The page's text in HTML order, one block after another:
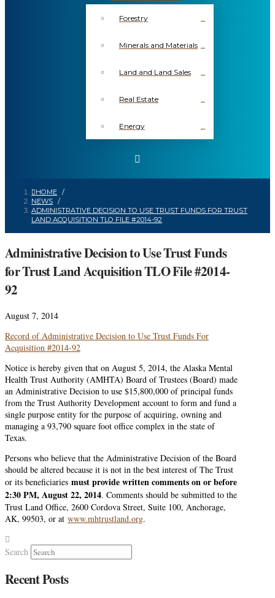
Forestry
Minerals and Materials
Land and Land Sales
Real Estate
Energy
HOME /
NEWS /
ADMINISTRATIVE DECISION TO USE TRUST FUNDS FOR TRUST
LAND ACQUISITION TLO FILE #2014-92
Administrative Decision to Use Trust Funds
for Trust Land Acquisition TLO File #2014-
92
August 7, 2014
Record of Administrative Decision to Use Trust Funds For
Acquisition #2014-92
Notice is hereby given that on August 5, 2014, the Alaska Mental
Health Trust Authority (AMHTA) Board of Trustees (Board) made
an Administrative Decision to use $15,800,000 of principal funds
from the Trust Authority Development account to form and fund a
single purpose entity for the purpose of acquiring, owning and
managing a 93,790 square foot office complex in the state of
Texas.
Persons who believe that the Administrative Decision of the Board
should be altered because it is not in the best interest of The Trust
or its beneficiaries must provide written comments on or before
2:30 PM, August 22, 2014. Comments should be submitted to the
Trust Land Office, 2600 Cordova Street, Suite 100, Anchorage,
AK, 99503, or at www.mhtrustland.org.
Search
Recent Posts